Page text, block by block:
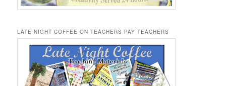
LATE NIGHT COFFEE ON TEACHERS PAY TEACHERS